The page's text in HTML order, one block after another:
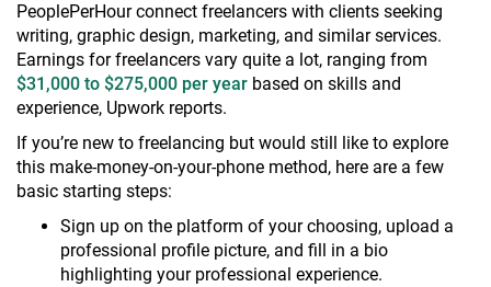
PeoplePerHour connect freelancers with clients seeking
writing, graphic design, marketing, and similar services.
Earnings for freelancers vary quite a lot, ranging from
$31,000 to $275,000 per year based on skills and
experience, Upwork reports.
If you’re new to freelancing but would still like to explore
this make-money-on-your-phone method, here are a few
basic starting steps:
Sign up on the platform of your choosing, upload a
professional profile picture, and fill in a bio
highlighting your professional experience.